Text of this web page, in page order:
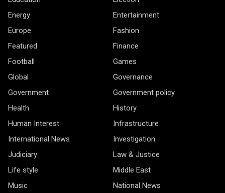
Energy
Entertainment
Europe
Fashion
Featured
Finance
Football
Games
Global
Governance
Government
Government policy
Health
History
Human Interest
Infrastructure
International News
Investigation
Judiciary
Law & Justice
Life style
Middle East
Music
National News